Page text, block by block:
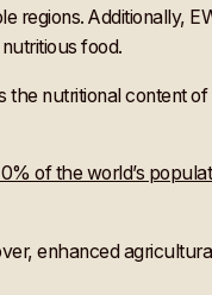
regions. Additionally,
food.
nutritional content
of the world’s
enhanced